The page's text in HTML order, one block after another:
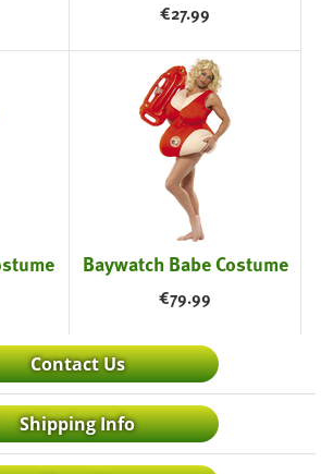
€27.99
Baywatch Babe Costume
€79.99
Contact Us
Shipping Info